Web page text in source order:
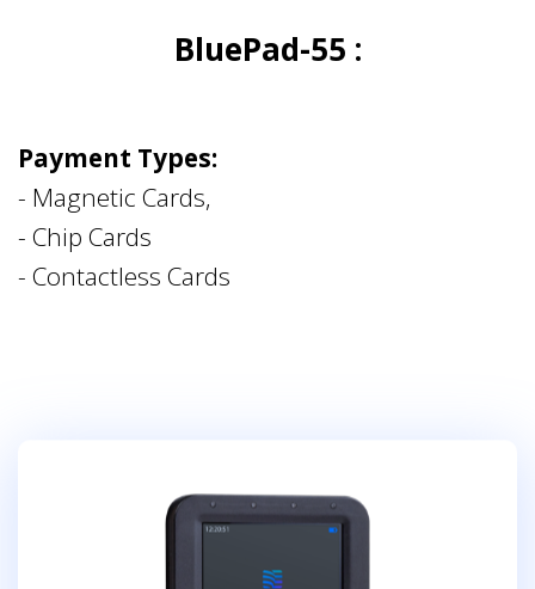
BluePad-55 :
Payment Types:
- Magnetic Cards,
- Chip Cards
- Contactless Cards